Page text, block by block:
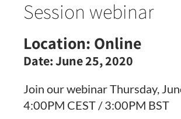
Session webinar
Location: Online
Date:June 25, 2020
Join our webinar Thursday,
4:00PM CEST / 3​:00PM BST